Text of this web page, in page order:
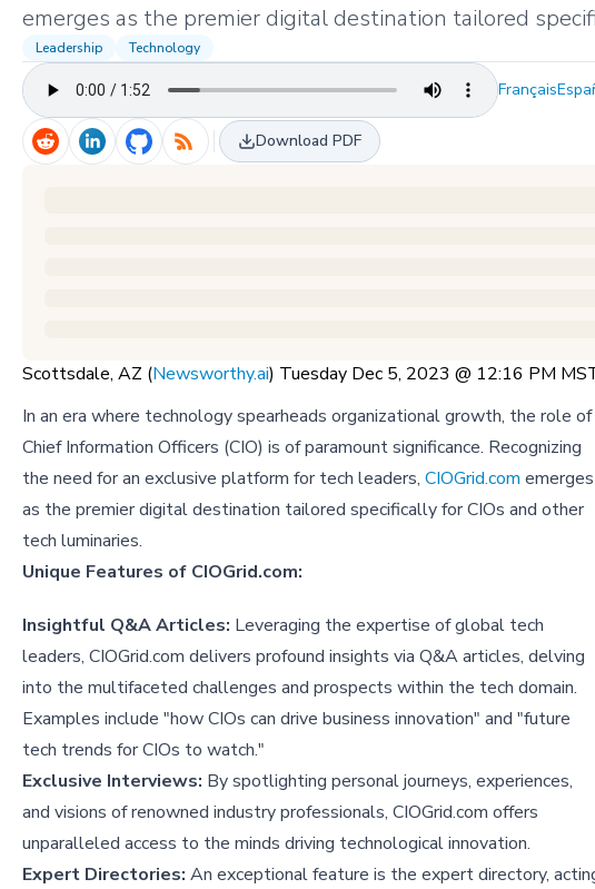
emerges as the premier digital destination tailored
Leadership Technology
Français
Download PDF
Scottsdale, AZ (Newsworthy.ai) Tuesday Dec 5, 2023 @ 12:16 PM
In an era where technology spearheads organizational growth, the role of
Chief Information Officers (CIO) is of paramount significance. Recognizing
the need for an exclusive platform for tech leaders, CIOGrid.com emerges
as the premier digital destination tailored specifically for CIOs and other
tech luminaries.
Unique Features of CIOGrid.com:
Insightful Q&A Articles: Leveraging the expertise of global tech
leaders, CIOGrid.com delivers profound insights via Q&A articles, delving
into the multifaceted challenges and prospects within the tech domain.
Examples include "how CIOs can drive business innovation" and "future
tech trends for CIOs to watch."
Exclusive Interviews: By spotlighting personal journeys, experiences,
and visions of renowned industry professionals, CIOGrid.com offers
unparalleled access to the minds driving technological innovation.
Expert Directories: An exceptional feature is the expert directory,